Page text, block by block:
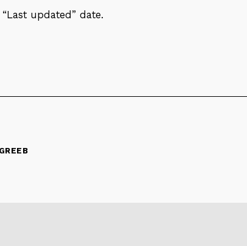
updated” date.
GREEB